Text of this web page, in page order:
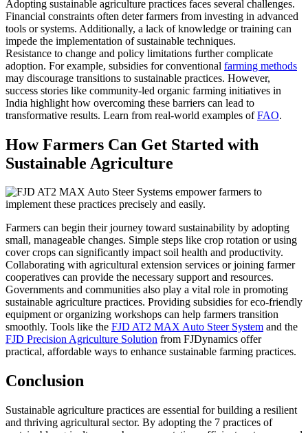
Adopting sustainable agriculture practices faces several challenges.
Financial constraints often deter farmers from investing in advanced
tools or systems. Additionally, a lack of knowledge or training can
impede the implementation of sustainable techniques.
Resistance to change and policy limitations further complicate
adoption. For example, subsidies for conventional farming methods
may discourage transitions to sustainable practices. However,
success stories like community-led organic farming initiatives in
India highlight how overcoming these barriers can lead to
transformative results. Learn from real-world examples ofFAO.
How Farmers Can Get Started with
Sustainable Agriculture
Farmers can begin their journey toward sustainability by adopting
small, manageable changes. Simple steps like crop rotation or using
cover crops can significantly impact soil health and productivity.
Collaborating with agricultural extension services or joining farmer
cooperatives can provide the necessary support and resources.
Governments and communities also play a vital role in promoting
sustainable agriculture practices. Providing subsidies for eco-friendly
equipment or organizing workshops can help farmers transition
smoothly. Tools like the FJD AT2 MAX Auto Steer System and the
FJD Precision Agriculture Solution from FJDynamics offer
practical, affordable ways to enhance sustainable farming practices.
Conclusion
Sustainable agriculture practices are essential for building a resilient
and thriving agricultural sector. By adopting the 7 practices of